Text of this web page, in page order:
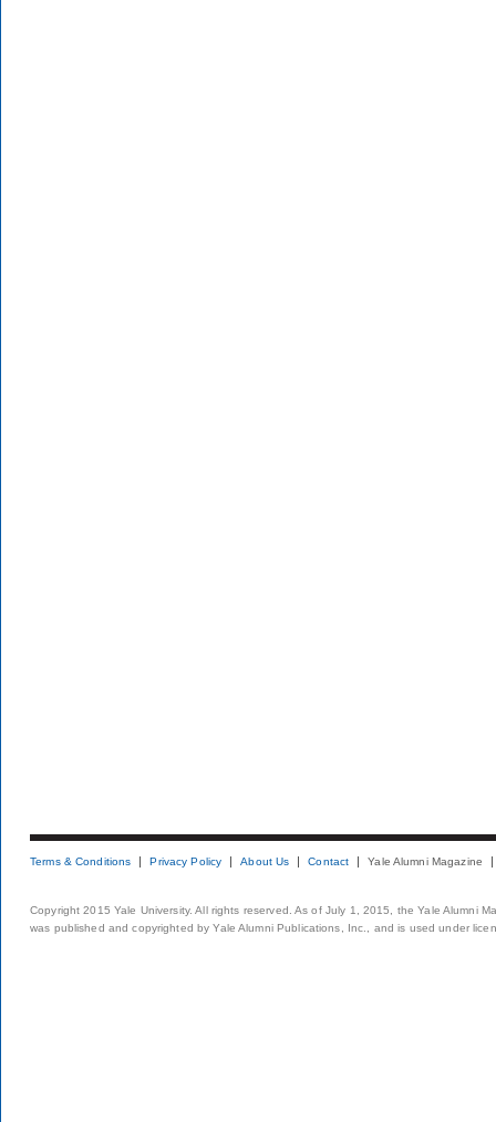
Terms & Conditions Privacy Policy About Us Contact Yale Alumni Magazine
Copyright 2015 Yale University. All rights reserved. As of July 1, 2015, the Yale Alumni
was published and copyrighted by Yale Alumni Publications, Inc., and is used under